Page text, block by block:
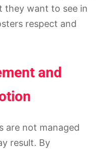
they want to see in
respect and
and
are not managed
result. By